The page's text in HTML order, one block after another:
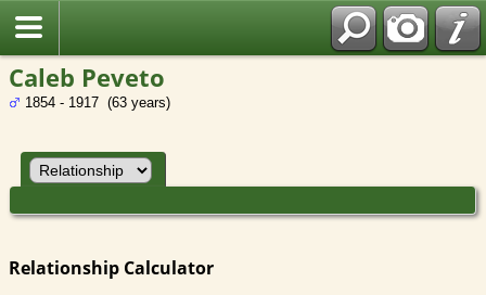
Caleb Peveto
1854 - 1917 (63 years)
Relationship Calculator